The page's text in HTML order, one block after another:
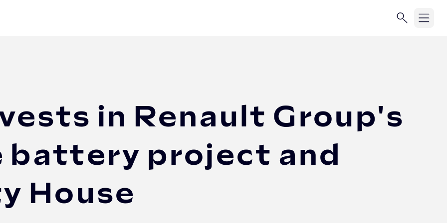
in Renault Group's
battery project and
House